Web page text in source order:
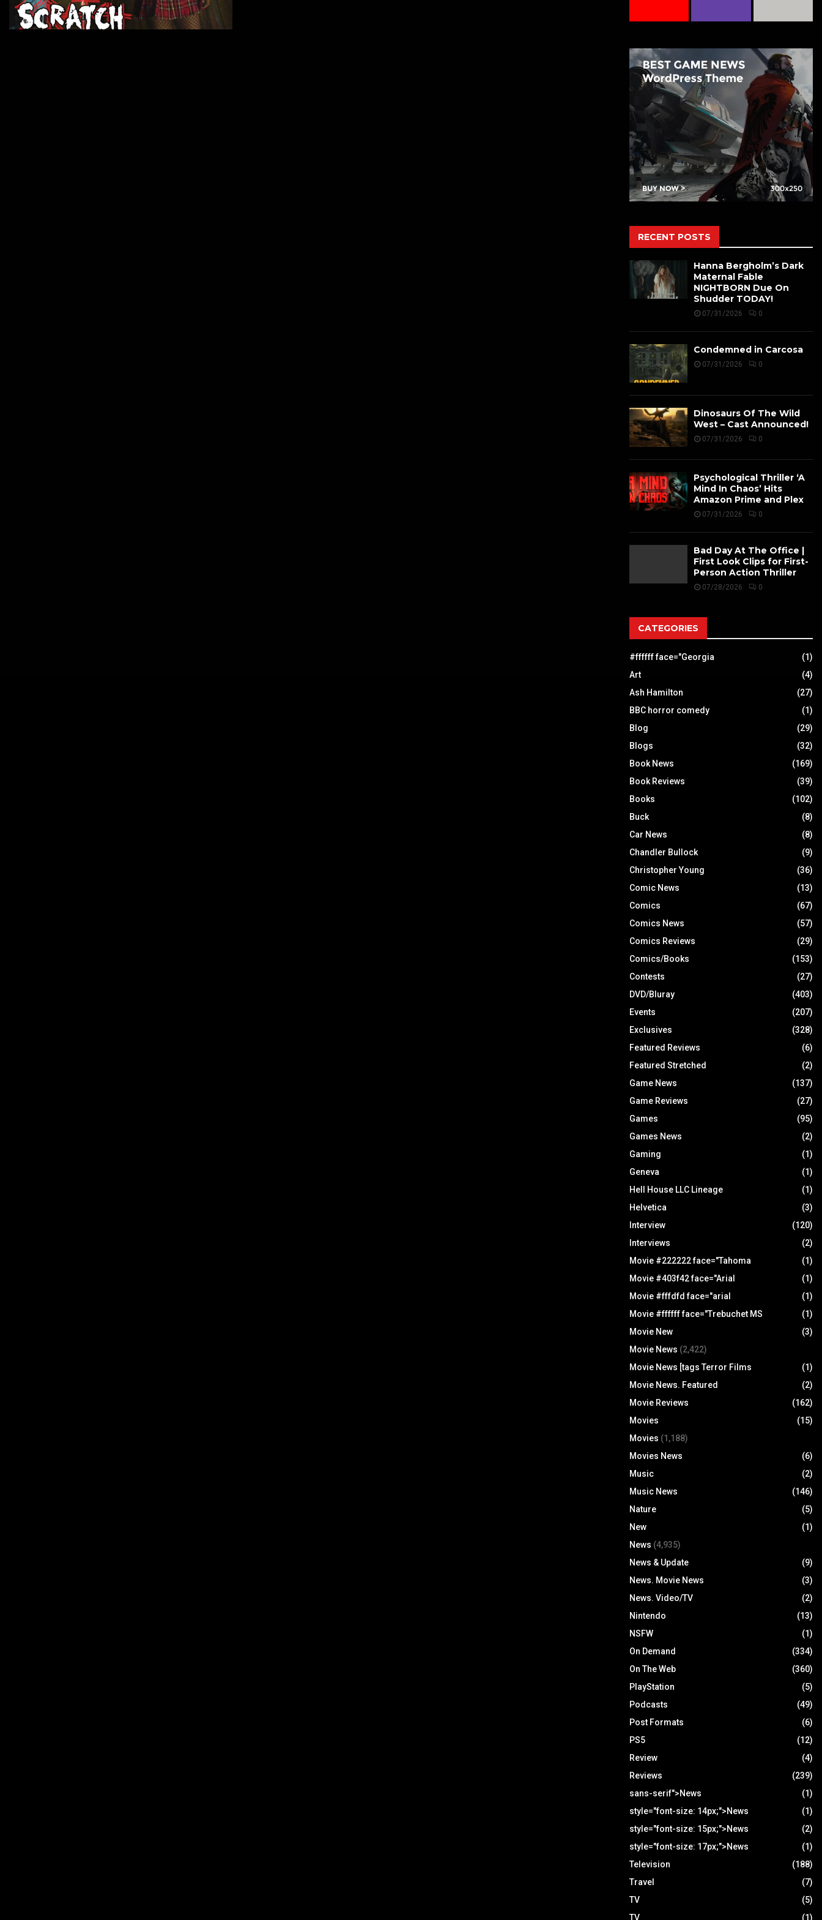
RECENT POSTS
Hanna Bergholm’s Dark
Maternal Fable
NIGHTBORN Due On
Shudder TODAY!
07/31/2026 0
Condemned in Carcosa
07/31/2026 0
Dinosaurs Of The Wild
West – Cast Announced!
07/31/2026 0
Psychological Thriller ‘A
Mind In Chaos’ Hits
Amazon Prime and Plex
07/31/2026 0
Bad Day At The Office |
First Look Clips for First-
Person Action Thriller
07/28/2026 0
CATEGORIES
#ffffff face="Georgia
(1)
Art
(4)
Ash Hamilton
(27)
BBC horror comedy
(1)
Blog
(29)
Blogs
(32)
Book News
(169)
Book Reviews
(39)
Books
(102)
Buck
(8)
Car News
(8)
Chandler Bullock
(9)
Christopher Young
(36)
Comic News
(13)
Comics
(67)
Comics News
(57)
Comics Reviews
(29)
Comics/Books
(153)
Contests
(27)
DVD/Bluray
(403)
Events
(207)
Exclusives
(328)
Featured Reviews
(6)
Featured Stretched
(2)
Game News
(137)
Game Reviews
(27)
Games
(95)
Games News
(2)
Gaming
(1)
Geneva
(1)
Hell House LLC Lineage
(1)
Helvetica
(3)
Interview
(120)
Interviews
(2)
Movie #222222 face="Tahoma
(1)
Movie #403f42 face="Arial
(1)
Movie #fffdfd face="arial
(1)
Movie #ffffff face="Trebuchet MS
(1)
Movie New
(3)
Movie News (2,422)
Movie News [tags Terror Films
(1)
Movie News. Featured
(2)
Movie Reviews
(162)
Movies
(15)
Movies (1,188)
Movies News
(6)
Music
(2)
Music News
(146)
Nature
(5)
New
(1)
News (4,935)
News & Update
(9)
News. Movie News
(3)
News. Video/TV
(2)
Nintendo
(13)
NSFW
(1)
On Demand
(334)
On The Web
(360)
PlayStation
(5)
Podcasts
(49)
Post Formats
(6)
PS5
(12)
Review
(4)
Reviews
(239)
sans-serif">News
(1)
style="font-size: 14px;">News
(1)
style="font-size: 15px;">News
(2)
style="font-size: 17px;">News
(1)
Television
(188)
Travel
(7)
TV
(5)
TV
(1)